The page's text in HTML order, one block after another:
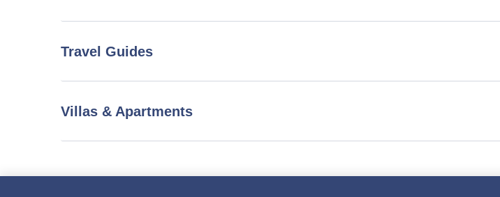
Travel Guides
Villas & Apartments